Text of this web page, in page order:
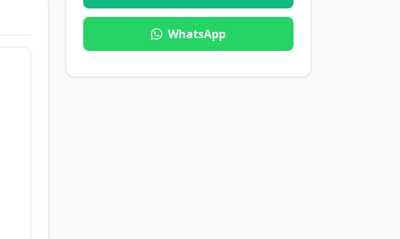
WhatsApp